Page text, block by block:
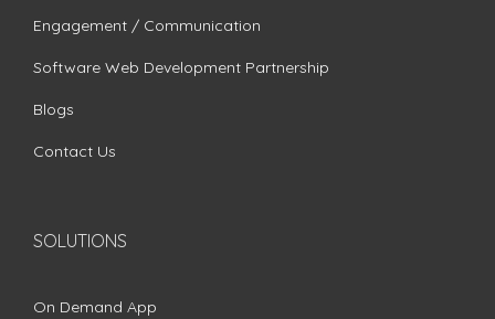
Engagement / Communication
Software Web Development Partnership
Blogs
Contact Us
SOLUTIONS
On Demand App